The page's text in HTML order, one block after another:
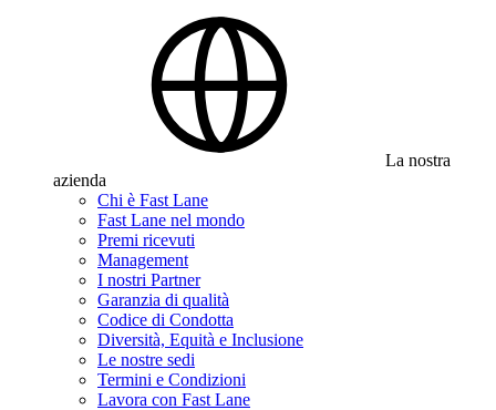
La nostra
azienda
Chi è Fast Lane
Fast Lane nel mondo
Premi ricevuti
Management
I nostri Partner
Garanzia di qualità
Codice di Condotta
Diversità, Equità e Inclusione
Le nostre sedi
Termini e Condizioni
Lavora con Fast Lane